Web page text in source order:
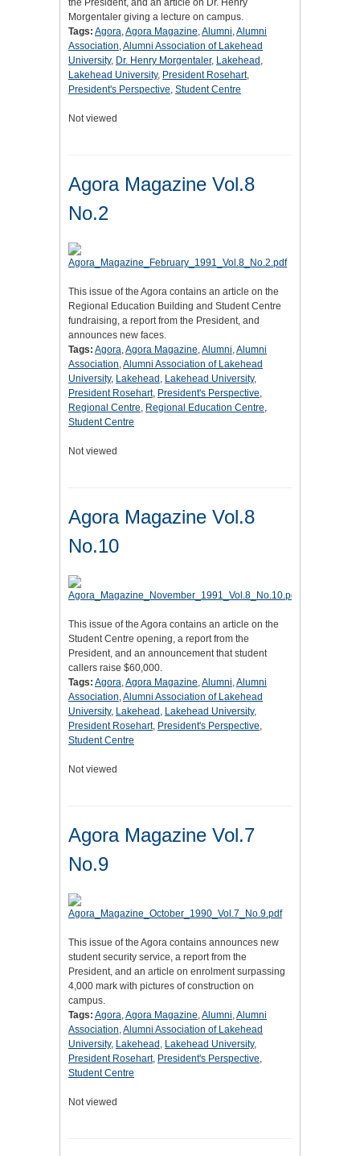
the President, and an article on Dr. Henry
Morgentaler giving a lecture on campus.
Tags: Agora,Agora Magazine,Alumni,Alumni
Association,Alumni Association of Lakehead
University, Dr. Henry Morgentaler, Lakehead ,
Lakehead University, President Rosehart,
President's Perspective, Student Centre
Not viewed
Agora Magazine Vol.8
No.2
This issue of the Agora contains an article on the
Regional Education Building and Student Centre
fundraising, a report from the President, and
announces new faces.
Tags: Agora,Agora Magazine,Alumni,Alumni
Association,Alumni Association of Lakehead
University, Lakehead , Lakehead University,
President Rosehart, President's Perspective,
Regional Centre, Regional Education Centre,
Student Centre
Not viewed
Agora Magazine Vol.8
No.10
This issue of the Agora contains an article on the
Student Centre opening, a report from the
President, and an announcement that student
callers raise $60,000.
Tags: Agora,Agora Magazine,Alumni,Alumni
Association,Alumni Association of Lakehead
University, Lakehead , Lakehead University,
President Rosehart, President's Perspective,
Student Centre
Not viewed
Agora Magazine Vol.7
No.9
This issue of the Agora contains announces new
student security service, a report from the
President, and an article on enrolment surpassing
4,000 mark with pictures of construction on
campus.
Tags: Agora,Agora Magazine,Alumni,Alumni
Association,Alumni Association of Lakehead
University, Lakehead , Lakehead University,
President Rosehart, President's Perspective,
Student Centre
Not viewed